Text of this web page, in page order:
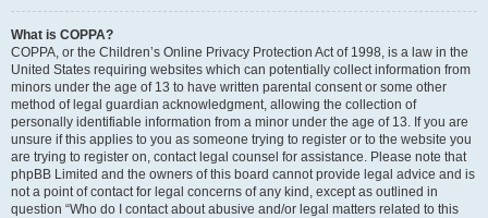
What is COPPA?
COPPA, or the Children’s Online Privacy Protection Act of 1998, is a law in the
United States requiring websites which can potentially collect information from
minors under the age of 13 to have written parental consent or some other
method of legal guardian acknowledgment, allowing the collection of
personally identifiable information from a minor under the age of 13. If you are
unsure if this applies to you as someone trying to register or to the website you
are trying to register on, contact legal counsel for assistance. Please note that
phpBB Limited and the owners of this board cannot provide legal advice and is
not a point of contact for legal concerns of any kind, except as outlined in
question “Who do I contact about abusive and/or legal matters related to this